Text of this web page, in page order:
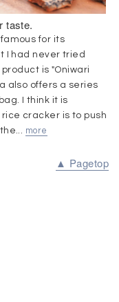
taste.
for its
I had never tried
is "Oniwari
also offers a series
I think it is
cracker is to push
more
▲ Pagetop